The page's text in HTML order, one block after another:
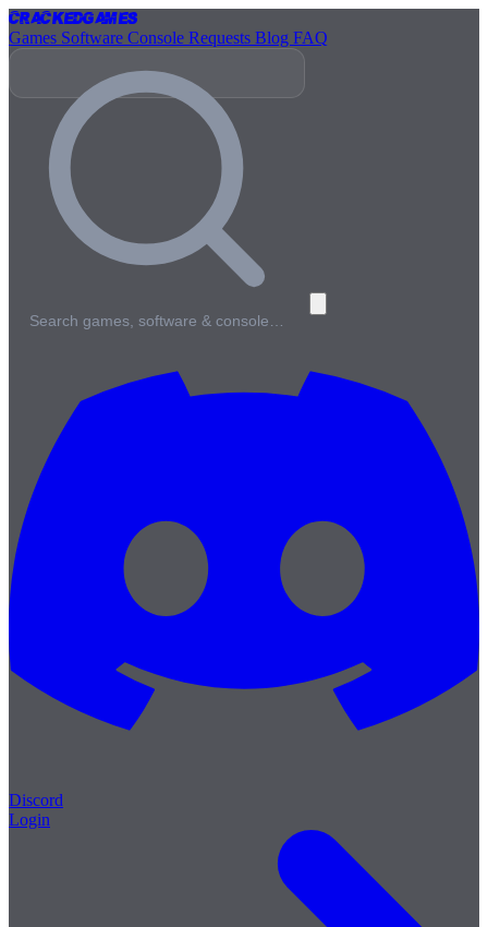
CrackedGames
Games Software Console Requests Blog FAQ
Search games, software & console…
Discord
Login